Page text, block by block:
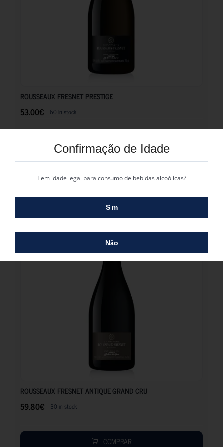
ROUSSEAUX FRESNET PRESTIGE
53.00€ 60 in stock
COMPRAR
ROUSSEAUX FRESNET ANTIQUE GRAND CRU
59.80€ 30 in stock
COMPRAR
Confirmação de Idade
Tem idade legal para consumo de bebidas alcoólicas?
Sim
Não